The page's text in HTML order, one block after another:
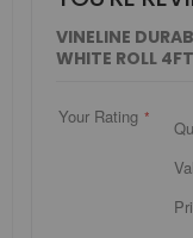
VINELINE
WHITE ROLL
Your Rating